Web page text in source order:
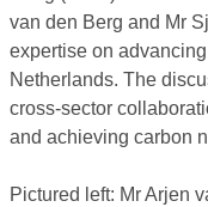
van den Berg and Mr
expertise on
Netherlands. The
cross-sector
and achieving carbon
Pictured left: Mr Arjen